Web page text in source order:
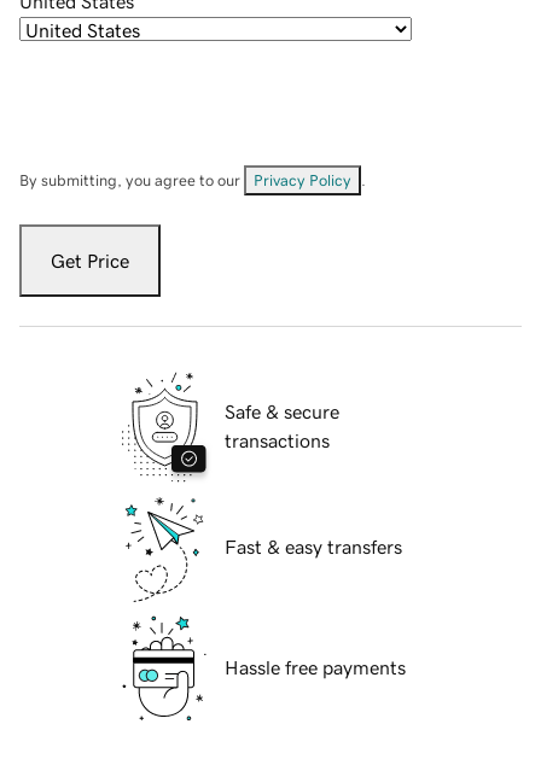
By submitting, you agree to our Privacy Policy
Get Price
Safe & secure
transactions
Fast & easy transfers
Hassle free payments